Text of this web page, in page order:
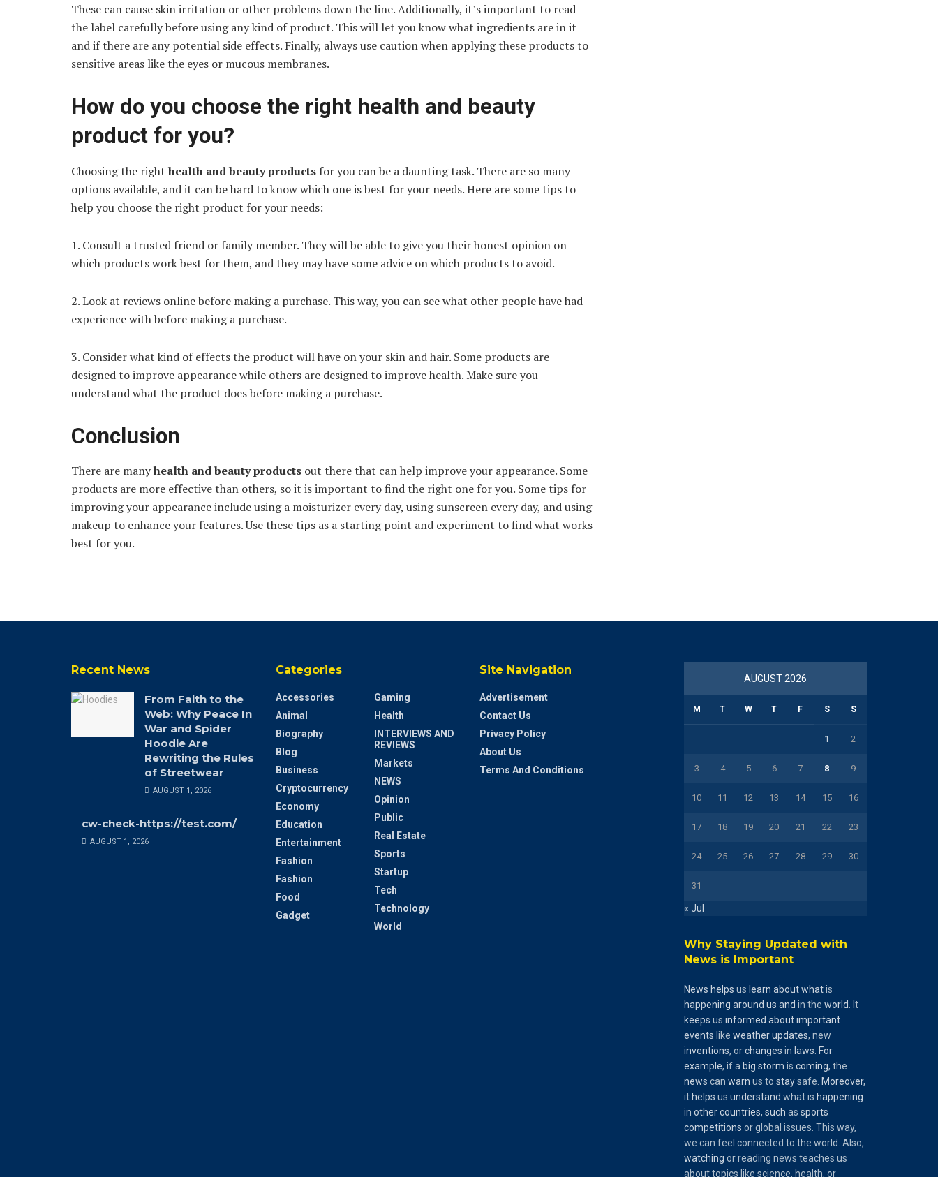
These can cause skin irritation or other problems down the line. Additionally, it’s important to read
the label carefully before using any kind of product. This will let you know what ingredients are in it
and if there are any potential side effects. Finally, always use caution when applying these products to
sensitive areas like the eyes or mucous membranes.
How do you choose the right health and beauty
product for you?
Choosing the right health and beauty products for you can be a daunting task. There are so many
options available, and it can be hard to know which one is best for your needs. Here are some tips to
help you choose the right product for your needs:
1. Consult a trusted friend or family member. They will be able to give you their honest opinion on
which products work best for them, and they may have some advice on which products to avoid.
2. Look at reviews online before making a purchase. This way, you can see what other people have had
experience with before making a purchase.
3. Consider what kind of effects the product will have on your skin and hair. Some products are
designed to improve appearance while others are designed to improve health. Make sure you
understand what the product does before making a purchase.
Conclusion
There are manyhealth and beauty products out there that can help improve your appearance. Some
products are more effective than others, so it is important to find the right one for you. Some tips for
improving your appearance include using a moisturizer every day, using sunscreen every day, and using
makeup to enhance your features. Use these tips as a starting point and experiment to find what works
best for you.
Recent News
From Faith to the
Web: Why Peace In
War and Spider
Hoodie Are
Rewriting the Rules
of Streetwear
AUGUST 1, 2026
cw-check-https://test.com/
AUGUST 1, 2026
Categories
Accessories
Animal
Biography
Blog
Business
Cryptocurrency
Economy
Education
Entertainment
Fashion
Fashion
Food
Gadget
Gaming
Health
INTERVIEWS AND
REVIEWS
Markets
NEWS
Opinion
Public
Real Estate
Sports
Startup
Tech
Technology
World
Site Navigation
Advertisement
Contact Us
Privacy Policy
About Us
Terms And Conditions
AUGUST 2026
M T W T F S S
1 2
3 4 5 6 7 8 9
10 11 12 13 14 15 16
17 18 19 20 21 22 23
24 25 26 27 28 29 30
31
« Jul
Why Staying Updated with
News is Important
News helps us learn about whatis
happening around us and in the world. It
keeps us informed about important
events like weather updates, new
inventions, orchanges in laws. For
example, if a big storm is coming, the
news can warn us to staysafe. Moreover,
it helps us understand what is happening
in other countries, such as sports
competitions or global issues. This way,
we can feel connected to the world. Also,
watching or reading news teaches us
about topics like science, health, or